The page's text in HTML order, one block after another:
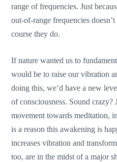
range of frequencies. Just
out-of-range frequencies
course they do.
If nature wanted us to
would be to raise our vibration
doing this, we’d have a new
of consciousness. Sound
movement towards meditation,
is a reason this awakening is
increases vibration and
too, are in the midst of a major